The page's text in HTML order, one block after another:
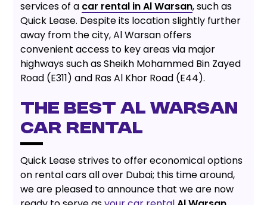
services of a car rental in Al Warsan, such as
Quick Lease. Despite its location slightly further
away from the city, Al Warsan offers
convenient access to key areas via major
highways such as Sheikh Mohammed Bin Zayed
Road (E311) and Ras Al Khor Road (E44).
THE BEST AL WARSAN
CAR RENTAL
Quick Lease strives to offer economical options
on rental cars all over Dubai; this time around,
we are pleased to announce that we are now